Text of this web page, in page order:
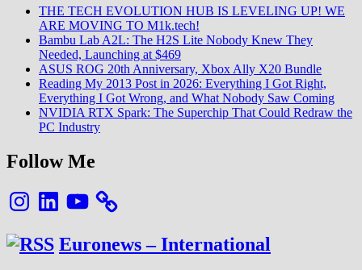
THE TECH EVOLUTION HUB IS LEVELING UP! WE
ARE MOVING TO M1k.tech!
Bambu Lab A2L: The H2S Lite Nobody Knew They
Needed, Launching at $469
ASUS ROG 20th Anniversary, Xbox Ally X20 Bundle
Reading My 2013 Post in 2026: Everything I Got Right,
Everything I Got Wrong, and What Nobody Saw Coming
NVIDIA RTX Spark: The Superchip That Could Redraw the
PC Industry
Follow Me
InstagramLinkedInYouTube
Euronews – International